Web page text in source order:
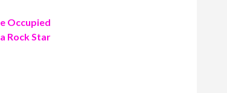
Occupied
Rock Star